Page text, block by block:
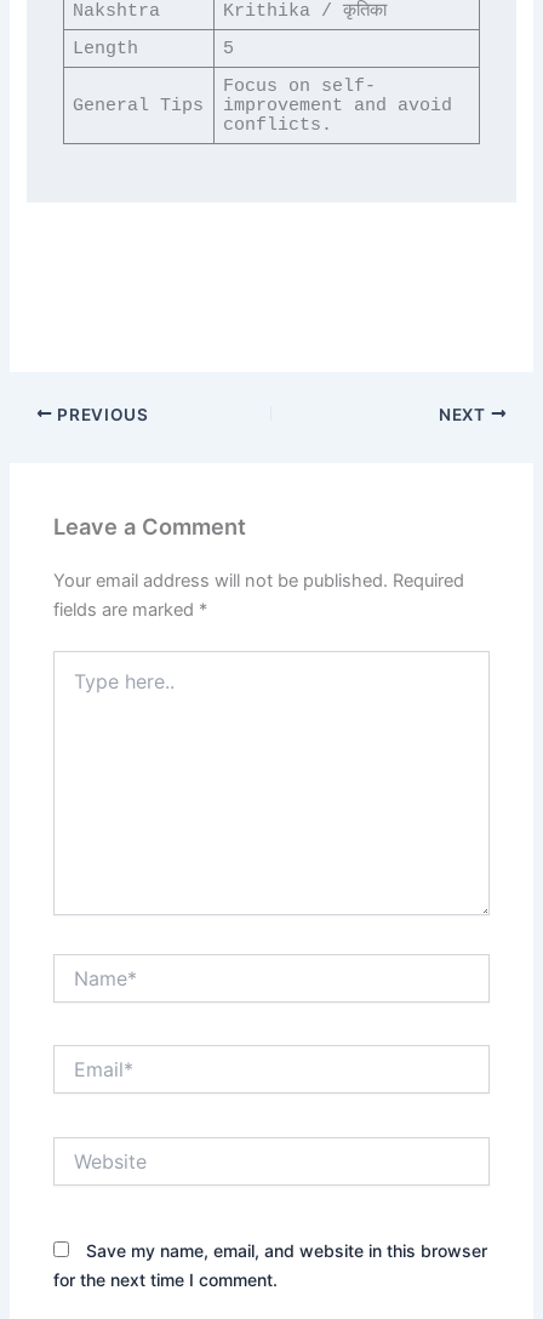
Nakshtra
Krithika / कृतिका
Length
5
General Tips
Focus on self-
improvement and avoid
conflicts.
PREVIOUS NEXT
Leave a Comment
Your email address will not be published. Required
fields are marked *
here..
Save my name, email, and website in this browser
for the next time I comment.